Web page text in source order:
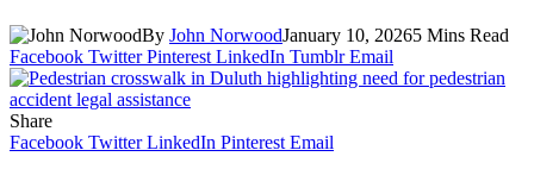
By John NorwoodJanuary 10, 20265 Mins Read
Facebook Twitter Pinterest LinkedIn Tumblr Email
Share
Facebook Twitter LinkedIn Pinterest Email